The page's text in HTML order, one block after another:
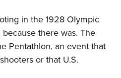
in the 1928 Olympic
there was. The
Pentathlon, an event that
or that U.S.